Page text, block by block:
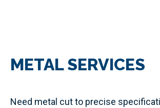
METAL SERVICES
Need metal cut to precise